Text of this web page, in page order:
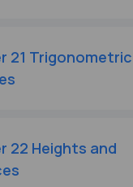
21 Trigonometric
22 Heights and